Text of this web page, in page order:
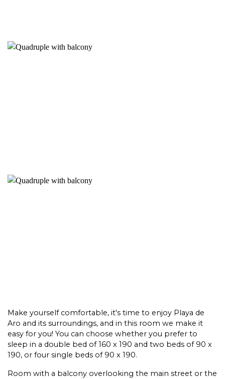
Make yourself comfortable, it's time to enjoy Playa de
Aro and its surroundings, and in this room we make it
easy for you! You can choose whether you prefer to
sleep in a double bed of 160 x 190 and two beds of 90 x
190, or four single beds of 90 x 190.
Room with a balcony overlooking the main street or the